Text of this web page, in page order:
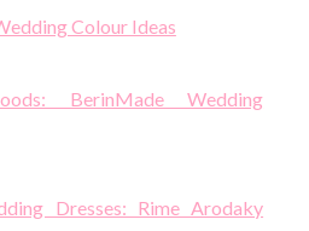
Colour Ideas
BerinMade Wedding
Dresses: Rime Arodaky